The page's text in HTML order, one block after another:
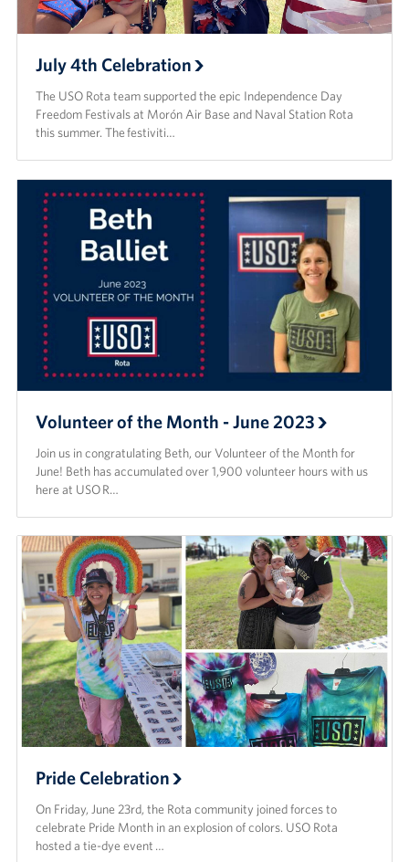
July 4th Celebration
The USO Rota team supported the epic Independence Day
Freedom Festivals at Morón Air Base and Naval Station Rota
this summer. The festiviti…
Volunteer of the Month - June 2023
Join us in congratulating Beth, our Volunteer of the Month for
June! Beth has accumulated over 1,900 volunteer hours with us
here at USO R…
Pride Celebration
On Friday, June 23rd, the Rota community joined forces to
celebrate Pride Month in an explosion of colors. USO Rota
hosted a tie-dye event …